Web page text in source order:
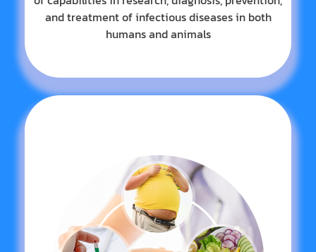
and treatment of infectious diseases in both
humans and animals